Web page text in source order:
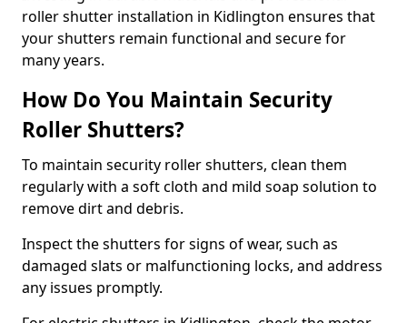
roller shutter installation in Kidlington ensures that
your shutters remain functional and secure for
many years.
How Do You Maintain Security
Roller Shutters?
To maintain security roller shutters, clean them
regularly with a soft cloth and mild soap solution to
remove dirt and debris.
Inspect the shutters for signs of wear, such as
damaged slats or malfunctioning locks, and address
any issues promptly.